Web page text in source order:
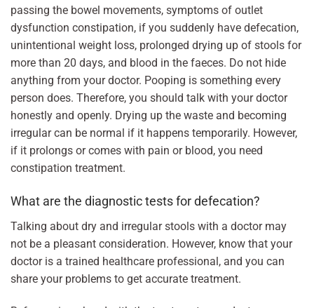
passing the bowel movements, symptoms of outlet
dysfunction constipation, if you suddenly have defecation,
unintentional weight loss, prolonged drying up of stools for
more than 20 days, and blood in the faeces. Do not hide
anything from your doctor. Pooping is something every
person does. Therefore, you should talk with your doctor
honestly and openly. Drying up the waste and becoming
irregular can be normal if it happens temporarily. However,
if it prolongs or comes with pain or blood, you need
constipation treatment.
What are the diagnostic tests for defecation?
Talking about dry and irregular stools with a doctor may
not be a pleasant consideration. However, know that your
doctor is a trained healthcare professional, and you can
share your problems to get accurate treatment.